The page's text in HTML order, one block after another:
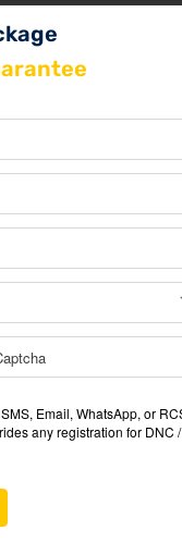
that best suits your
in both offline and
online
your chances
like interview
to launch or grow